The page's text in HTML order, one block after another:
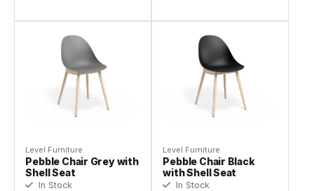
Level Furniture
Pebble Chair Grey with
Shell Seat
In Stock
Level Furniture
Pebble Chair Black
with Shell Seat
In Stock